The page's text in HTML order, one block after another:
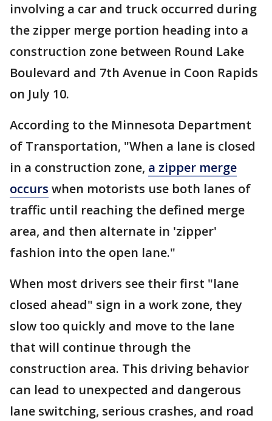
involving a car and truck occurred during
the zipper merge portion heading into a
construction zone between Round Lake
Boulevard and 7th Avenue in Coon Rapids
on July 10.
According to the Minnesota Department
of Transportation, "When a lane is closed
in a construction zone, a zipper merge
occurs when motorists use both lanes of
traffic until reaching the defined merge
area, and then alternate in 'zipper'
fashion into the open lane."
When most drivers see their first "lane
closed ahead" sign in a work zone, they
slow too quickly and move to the lane
that will continue through the
construction area. This driving behavior
can lead to unexpected and dangerous
lane switching, serious crashes, and road